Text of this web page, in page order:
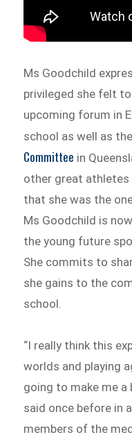
Ms Goodchild
privileged she felt
upcoming forum in
school as well as
Committee in
other great athletes
that she was the
Ms Goodchild is
the young future
She commits to
she gains to the
school.
“I really think this
worlds and playing
going to make me a
said once before in
members of the